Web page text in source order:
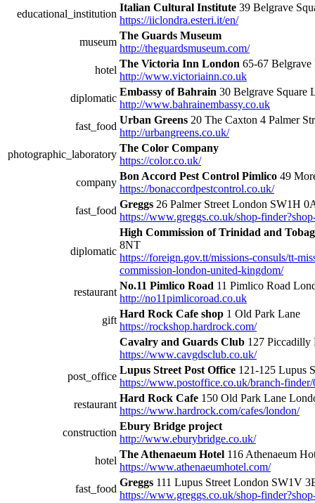
educational_institution
Italian Cultural Institute 39 Belgrave
https://iiclondra.esteri.it/en/
museum
The Guards Museum
http://theguardsmuseum.com/
hotel
The Victoria Inn London 65-67
http://www.victoriainn.co.uk
diplomatic
Embassy of Bahrain 30 Belgrave Square
http://www.bahrainembassy.co.uk
fast_food
Urban Greens 20 The Caxton 4 Palmer
http://urbangreens.co.uk/
photographic_laboratory
The Color Company
https://color.co.uk/
company
Bon Accord Pest Control Pimlico 49
https://bonaccordpestcontrol.co.uk/
fast_food
Greggs 26 Palmer Street London SW1H
https://www.greggs.co.uk/shop-
diplomatic
High Commission of Trinidad and
8NT
https://foreign.gov.tt/missions-consuls/tt-
commission-london-united-kingdom/
restaurant
No.11 Pimlico Road 11 Pimlico Road
http://no11pimlicoroad.co.uk
gift
Hard Rock Cafe shop 1 Old Park Lane
https://rockshop.hardrock.com/
Cavalry and Guards Club 127 Piccadilly
https://www.cavgdsclub.co.uk/
post_office
Lupus Street Post Office 121-125 Lupus
https://www.postoffice.co.uk/branch-finder/
restaurant
Hard Rock Cafe 150 Old Park Lane
https://www.hardrock.com/cafes/london/
construction
Ebury Bridge project
http://www.eburybridge.co.uk/
hotel
The Athenaeum Hotel 116 Athenaeum
https://www.athenaeumhotel.com/
fast_food
Greggs 111 Lupus Street London SW1V
https://www.greggs.co.uk/shop-